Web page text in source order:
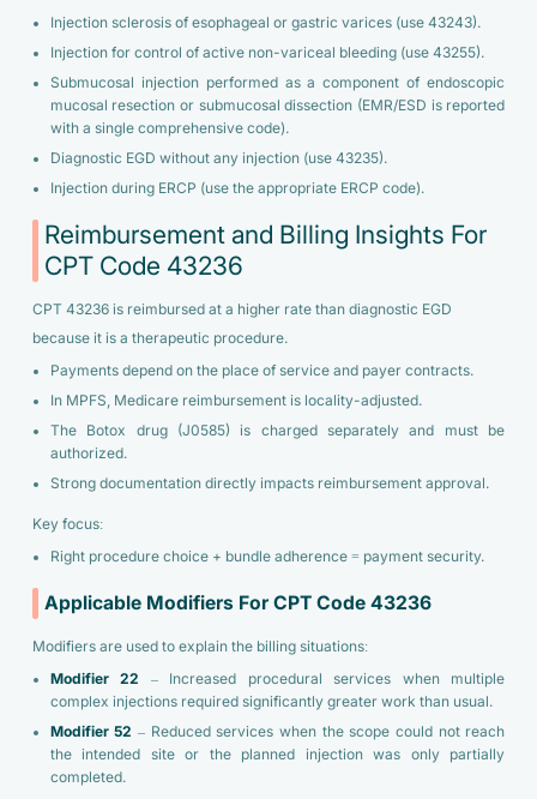
Injection sclerosis of esophageal or gastric varices (use 43243).
Injection for control of active non-variceal bleeding (use 43255).
Submucosal injection performed as a component of endoscopic
mucosal resection or submucosal dissection (EMR/ESD is reported
with a single comprehensive code).
Diagnostic EGD without any injection (use 43235).
Injection during ERCP (use the appropriate ERCP code).
Reimbursement and Billing Insights For
CPT Code 43236
CPT 43236 is reimbursed at a higher rate than diagnostic EGD
because it is a therapeutic procedure.
Payments depend on the place of service and payer contracts.
In MPFS, Medicare reimbursement is locality-adjusted.
The Botox drug (J0585) is charged separately and must be
authorized.
Strong documentation directly impacts reimbursement approval.
Key focus:
Right procedure choice + bundle adherence = payment security.
Applicable Modifiers For CPT Code 43236
Modifiers are used to explain the billing situations:
Modifier 22 – Increased procedural services when multiple
complex injections required significantly greater work than usual.
Modifier 52 – Reduced services when the scope could not reach
the intended site or the planned injection was only partially
completed.